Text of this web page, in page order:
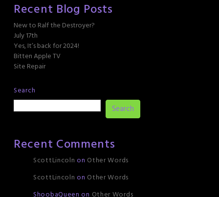
Recent Blog Posts
New to Ralf the Destroyer?
July 17th
Yes, It’s back for 2024!
Bitten Apple TV
Site Repair
Search
Search
Recent Comments
ScottLincoln on Other Words
ScottLincoln on Other Words